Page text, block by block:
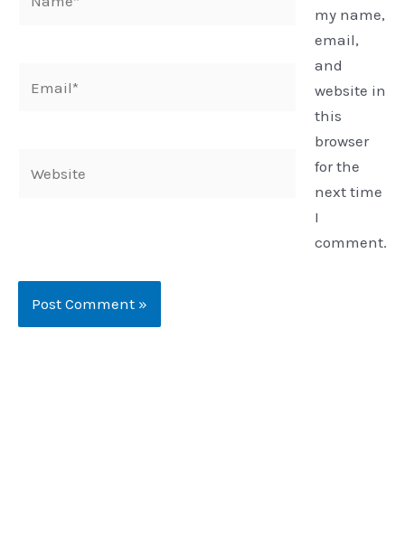
my name,
email,
and
website in
this
browser
for the
next time
I
comment.